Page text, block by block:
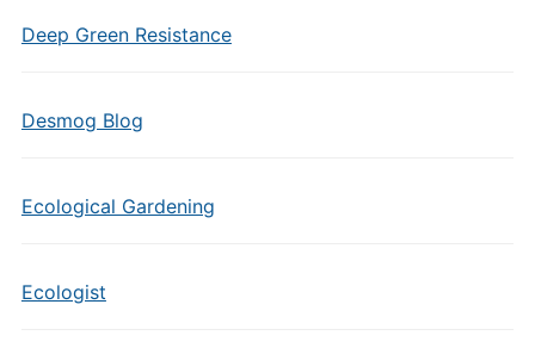
Deep Green Resistance
Desmog Blog
Ecological Gardening
Ecologist